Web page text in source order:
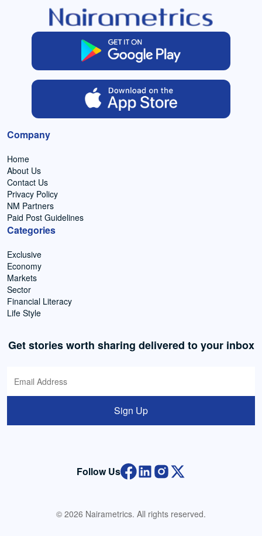
Company
Home
About Us
Contact Us
Privacy Policy
NM Partners
Paid Post Guidelines
Categories
Exclusive
Economy
Markets
Sector
Financial Literacy
Life Style
Get stories worth sharing delivered to your inbox
Sign Up
Follow Us
© 2026 Nairametrics. All rights reserved.